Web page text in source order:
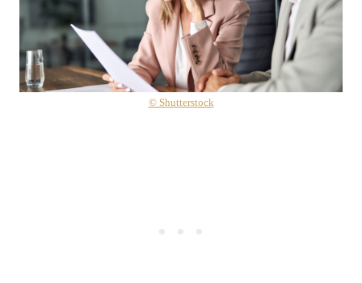
© Shutterstock